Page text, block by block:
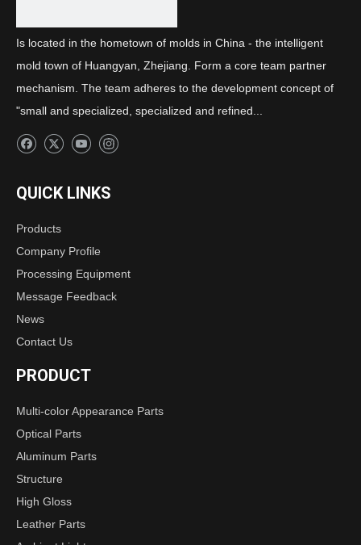
Is located in the hometown of molds in China - the intelligent
mold town of Huangyan, Zhejiang. Form a core team partner
mechanism. The team adheres to the development concept of
"small and specialized, specialized and refined...
QUICK LINKS
Products
Company Profile
Processing Equipment
Message Feedback
News
Contact Us
PRODUCT
Multi-color Appearance Parts
Optical Parts
Aluminum Parts
Structure
High Gloss
Leather Parts